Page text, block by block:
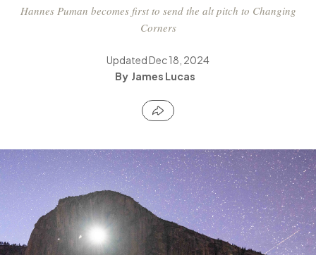
Hannes Puman becomes first to send the alt pitch to Changing
Corners
UpdatedDec 18, 2024
James Lucas